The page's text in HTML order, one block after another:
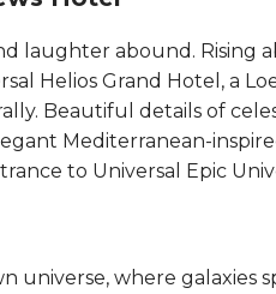
laughter abound. Rising
Helios Grand Hotel, a
Beautiful details of
Mediterranean-
to Universal Epic
universe, where galaxies